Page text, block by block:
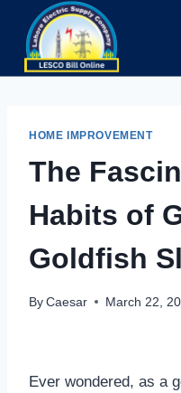
content
HOME IMPROVEMENT
The
Habits of
Goldfish
By Caesar March 22,
Ever wondered, as a